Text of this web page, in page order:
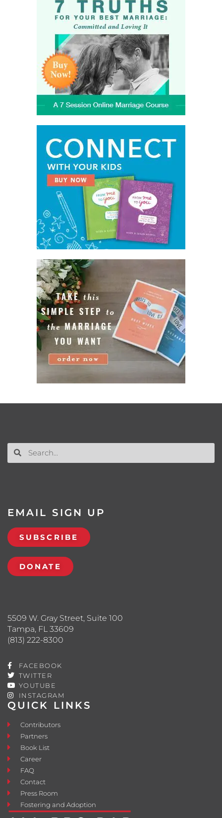
QUICK LINKS
Contributors
Partners
Book List
Career
FAQ
Contact
Press Room
Fostering and Adoption
5509 W. Gray Street, Suite 100
Tampa, FL 33609
(813) 222-8300
FACEBOOK
TWITTER
YOUTUBE
INSTAGRAM
EMAIL SIGN UP
SUBSCRIBE
DONATE